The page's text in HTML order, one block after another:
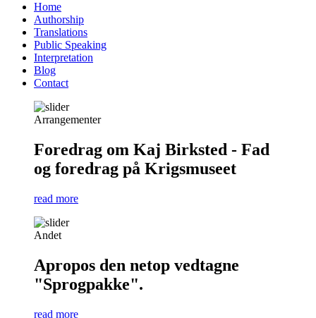
content
Primær
navigation
Home
Authorship
Translations
Public Speaking
Interpretation
Blog
Contact
Arrangementer
Foredrag om Kaj Birksted - Fad
og foredrag på Krigsmuseet
read more
Andet
Apropos den netop vedtagne
"Sprogpakke".
read more